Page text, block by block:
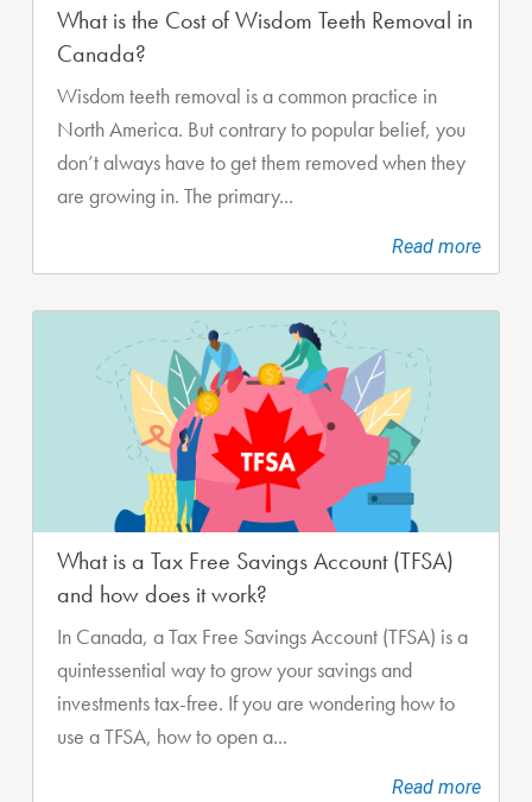
What is the Cost of Wisdom Teeth Removal in
Canada?
Wisdom teeth removal is a common practice in
North America. But contrary to popular belief, you
don’t always have to get them removed when they
are growing in. The primary...
Read more
What is a Tax Free Savings Account (TFSA)
and how does it work?
In Canada, a Tax Free Savings Account (TFSA) is a
quintessential way to grow your savings and
investments tax-free. If you are wondering how to
use a TFSA, how to open a...
Read more